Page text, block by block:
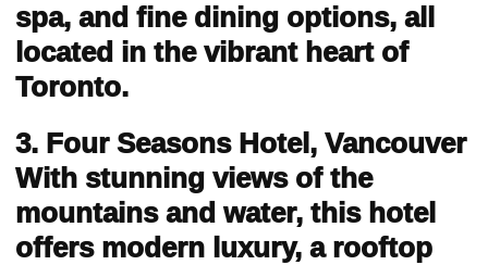
spa, and fine dining options, all
located in the vibrant heart of
Toronto.
3. Four Seasons Hotel, Vancouver
With stunning views of the
mountains and water, this hotel
offers modern luxury, a rooftop